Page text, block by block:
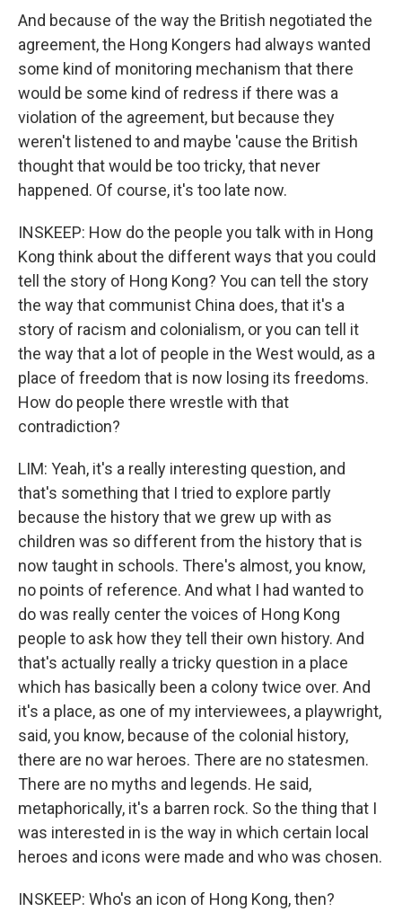
And because of the way the British negotiated the
agreement, the Hong Kongers had always wanted
some kind of monitoring mechanism that there
would be some kind of redress if there was a
violation of the agreement, but because they
weren't listened to and maybe 'cause the British
thought that would be too tricky, that never
happened. Of course, it's too late now.
INSKEEP: How do the people you talk with in Hong
Kong think about the different ways that you could
tell the story of Hong Kong? You can tell the story
the way that communist China does, that it's a
story of racism and colonialism, or you can tell it
the way that a lot of people in the West would, as a
place of freedom that is now losing its freedoms.
How do people there wrestle with that
contradiction?
LIM: Yeah, it's a really interesting question, and
that's something that I tried to explore partly
because the history that we grew up with as
children was so different from the history that is
now taught in schools. There's almost, you know,
no points of reference. And what I had wanted to
do was really center the voices of Hong Kong
people to ask how they tell their own history. And
that's actually really a tricky question in a place
which has basically been a colony twice over. And
it's a place, as one of my interviewees, a playwright,
said, you know, because of the colonial history,
there are no war heroes. There are no statesmen.
There are no myths and legends. He said,
metaphorically, it's a barren rock. So the thing that I
was interested in is the way in which certain local
heroes and icons were made and who was chosen.
INSKEEP: Who's an icon of Hong Kong, then?